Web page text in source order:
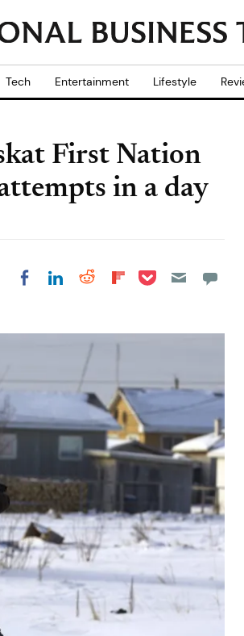
Tech Entertainment Lifestyle
First Nation
in a day
Share on Facebook
Share on LinkedIn
Share on Reddit
Share on
Share on Pocket